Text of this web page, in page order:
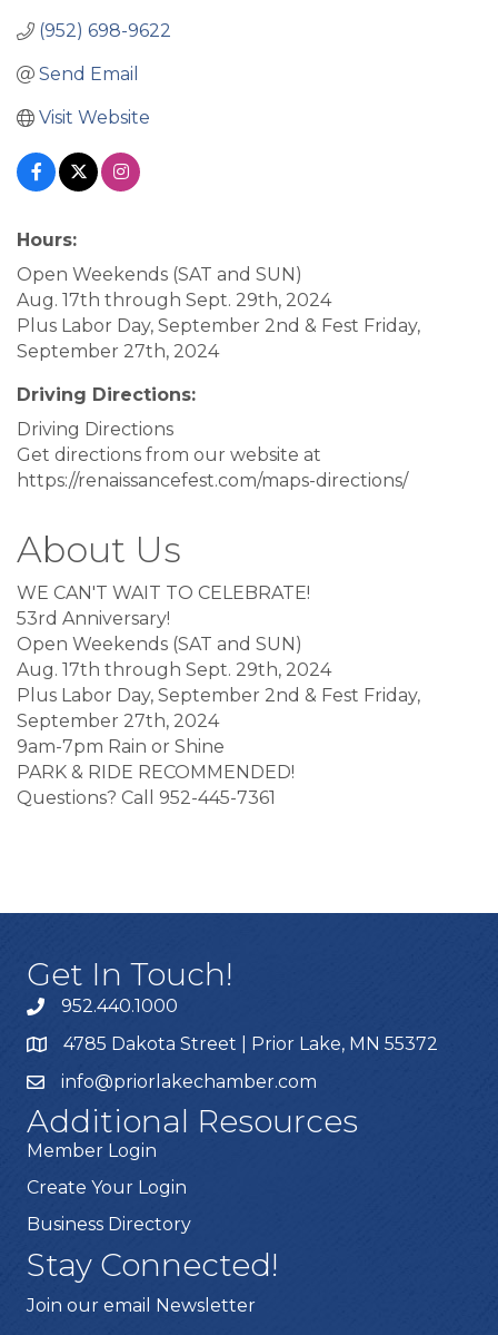
(952) 698-9622
Send Email
Visit Website
Hours:
Open Weekends (SAT and SUN)
Aug. 17th through Sept. 29th, 2024
Plus Labor Day, September 2nd & Fest Friday,
September 27th, 2024
Driving Directions:
Driving Directions
Get directions from our website at
https://renaissancefest.com/maps-directions/
About Us
WE CAN'T WAIT TO CELEBRATE!
53rd Anniversary!
Open Weekends (SAT and SUN)
Aug. 17th through Sept. 29th, 2024
Plus Labor Day, September 2nd & Fest Friday,
September 27th, 2024
9am-7pm Rain or Shine
PARK & RIDE RECOMMENDED!
Questions? Call 952-445-7361
Get In Touch!
952.440.1000
4785 Dakota Street | Prior Lake, MN 55372
info@priorlakechamber.com
Additional Resources
Member Login
Create Your Login
Business Directory
Stay Connected!
Join our email Newsletter